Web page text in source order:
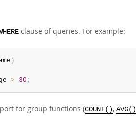
clause of queries. For example:
)
> 30 ;
for group functions (COUNT() , AVG()